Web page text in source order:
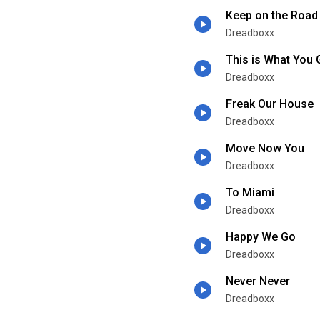
Keep on the Road
Dreadboxx
This is What You
Dreadboxx
Freak Our House
Dreadboxx
Move Now You
Dreadboxx
To Miami
Dreadboxx
Happy We Go
Dreadboxx
Never Never
Dreadboxx